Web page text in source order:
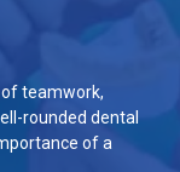
teamwork,
rounded dental
of a